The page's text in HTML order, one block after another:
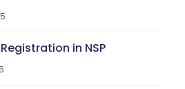
in NSP